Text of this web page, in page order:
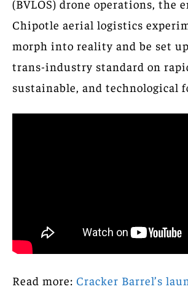
(BVLOS) drone operations, the
Chipotle aerial logistics
morph into reality and be set
trans-industry standard on
sustainable, and technological
Read more: Cracker Barrel’s